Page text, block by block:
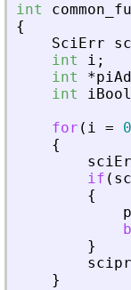
int
{
SciErr
int
i ;
int
*
int
iBool
for ( i = 0
{
if (
{
}
}